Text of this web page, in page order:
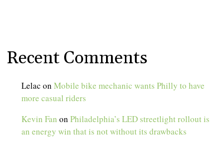
Recent Comments
Lelac onMobile bike mechanic wants Philly to have
more casual riders
Kevin Fan onPhiladelphia’s LED streetlight rollout is
an energy win that is not without its drawbacks